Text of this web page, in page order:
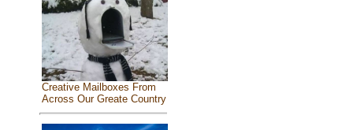
Creative Mailboxes From
Across Our Greate Country